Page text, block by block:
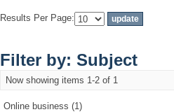
Results Per Page:
Filter by: Subject
Now showing items 1-2 of 1
Online business (1)